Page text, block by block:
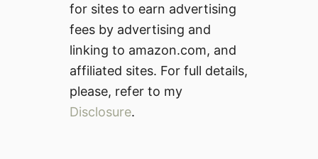
for sites to earn advertising
fees by advertising and
linking to amazon.com, and
affiliated sites. For full details,
please, refer to my
Disclosure.